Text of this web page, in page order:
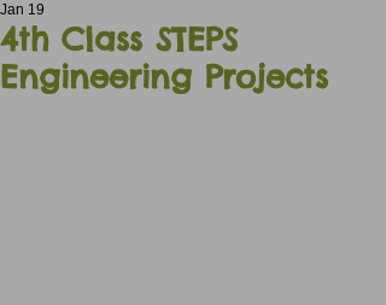
4th Class STEPS
Engineering Projects
Jan 19